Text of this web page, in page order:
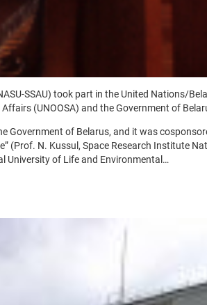
SSAU) took part in the United Nations/
(UNOOSA) and the Government of
of Belarus, and it was
(Prof. N. Kussul, Space Research Institute
University of Life and Environmental…